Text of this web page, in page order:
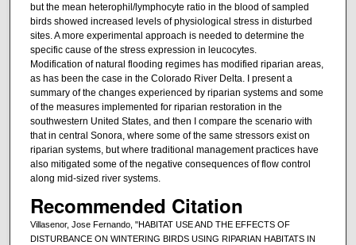
but the mean heterophil/lymphocyte ratio in the blood of sampled
birds showed increased levels of physiological stress in disturbed
sites. A more experimental approach is needed to determine the
specific cause of the stress expression in leucocytes.
Modification of natural flooding regimes has modified riparian areas,
as has been the case in the Colorado River Delta. I present a
summary of the changes experienced by riparian systems and some
of the measures implemented for riparian restoration in the
southwestern United States, and then I compare the scenario with
that in central Sonora, where some of the same stressors exist on
riparian systems, but where traditional management practices have
also mitigated some of the negative consequences of flow control
along mid-sized river systems.
Recommended Citation
Villasenor, Jose Fernando, "HABITAT USE AND THE EFFECTS OF
DISTURBANCE ON WINTERING BIRDS USING RIPARIAN HABITATS IN